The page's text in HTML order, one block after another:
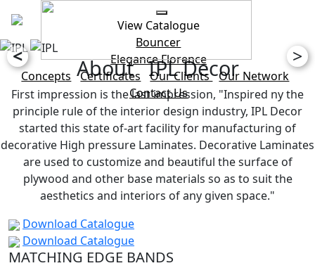
View Catalogue
Bouncer
EleganceFlorence
Concepts
Certificates Our Clients Our Network
Contact Us
< >
About IPL Decor
First impression is the last impression, "Inspired ny the
principle rule of the interior design industry, IPL Decor
started this state of-art facility for manufacturing of
decorative High pressure Laminates. Decorative Laminates
are used to customize and beautiful the surface of
plywood and other base materials so as to suit the
aesthetics and interiors of any given space."
Download Catalogue
Download Catalogue
MATCHING EDGE BANDS